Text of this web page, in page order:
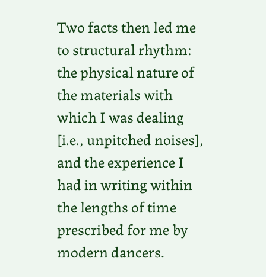
Two facts then led me
to structural rhythm:
the physical nature of
the materials with
which I was dealing
[i.e., unpitched noises],
and the experience I
had in writing within
the lengths of time
prescribed for me by
modern dancers.